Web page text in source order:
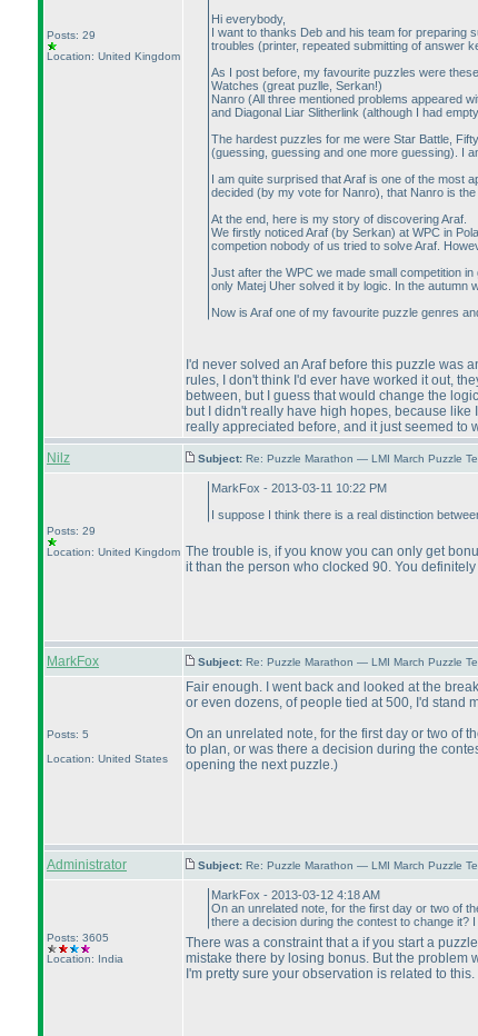
Posts: 29
Location: United Kingdom
Hi everybody,
I want to thanks Deb and his team for preparing
troubles (printer, repeated submitting of answer
As I post before, my favourite puzzles were
Watches (great puzlle, Serkan!)
Nanro (All three mentioned problems appeared
and Diagonal Liar Slitherlink (although I had
The hardest puzzles for me were Star Battle,
(guessing, guessing and one more guessing). I
I am quite surprised that Araf is one of the most
decided (by my vote for Nanro), that Nanro is
At the end, here is my story of discovering Araf.
We firstly noticed Araf (by Serkan) at WPC in
competion nobody of us tried to solve Araf.
Just after the WPC we made small competition
only Matej Uher solved it by logic. In the autumn
Now is Araf one of my favourite puzzle genres
I'd never solved an Araf before this puzzle was
rules, I don't think I'd ever have worked it out,
between, but I guess that would change the
but I didn't really have high hopes, because
really appreciated before, and it just seemed to
Nilz
Subject: Re: Puzzle Marathon — LMI March Puzzle
Posts: 29
Location: United Kingdom
MarkFox - 2013-03-11 10:22 PM
I suppose I think there is a real distinction
The trouble is, if you know you can only get
it than the person who clocked 90. You
MarkFox Subject: Re: Puzzle Marathon — LMI March Puzzle
Posts: 5
Location: United States
Fair enough. I went back and looked at the
or even dozens, of people tied at 500, I'd stand
On an unrelated note, for the first day or two of
to plan, or was there a decision during the
opening the next puzzle.)
Administrator Subject: Re: Puzzle Marathon — LMI March Puzzle
Posts: 3605
Location: India
MarkFox - 2013-03-12 4:18 AM
On an unrelated note, for the first day or two of
there a decision during the contest to change it?
There was a constraint that a if you start a
mistake there by losing bonus. But the problem
I'm pretty sure your observation is related to this.